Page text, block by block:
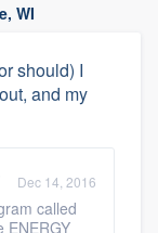
WI
should) I
and my
Dec 14, 2016
called
ENERGY